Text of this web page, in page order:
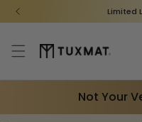
content
Limited
Not Your